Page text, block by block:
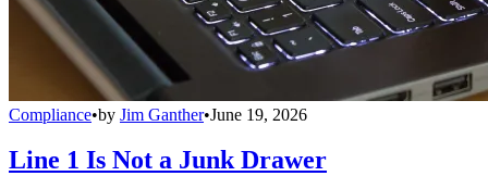
Compliance•by Jim Ganther•June 19, 2026
Line 1 Is Not a Junk Drawer